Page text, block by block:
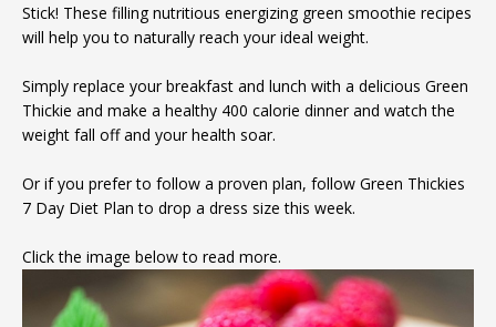
Stick! These filling nutritious energizing green smoothie recipes
will help you to naturally reach your ideal weight.
Simply replace your breakfast and lunch with a delicious Green
Thickie and make a healthy 400 calorie dinner and watch the
weight fall off and your health soar.
Or if you prefer to follow a proven plan, follow Green Thickies
7 Day Diet Plan to drop a dress size this week.
Click the image below to read more.